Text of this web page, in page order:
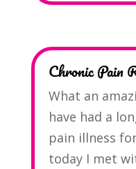
Chronic Pain
What an
have had a
pain illness
today I met